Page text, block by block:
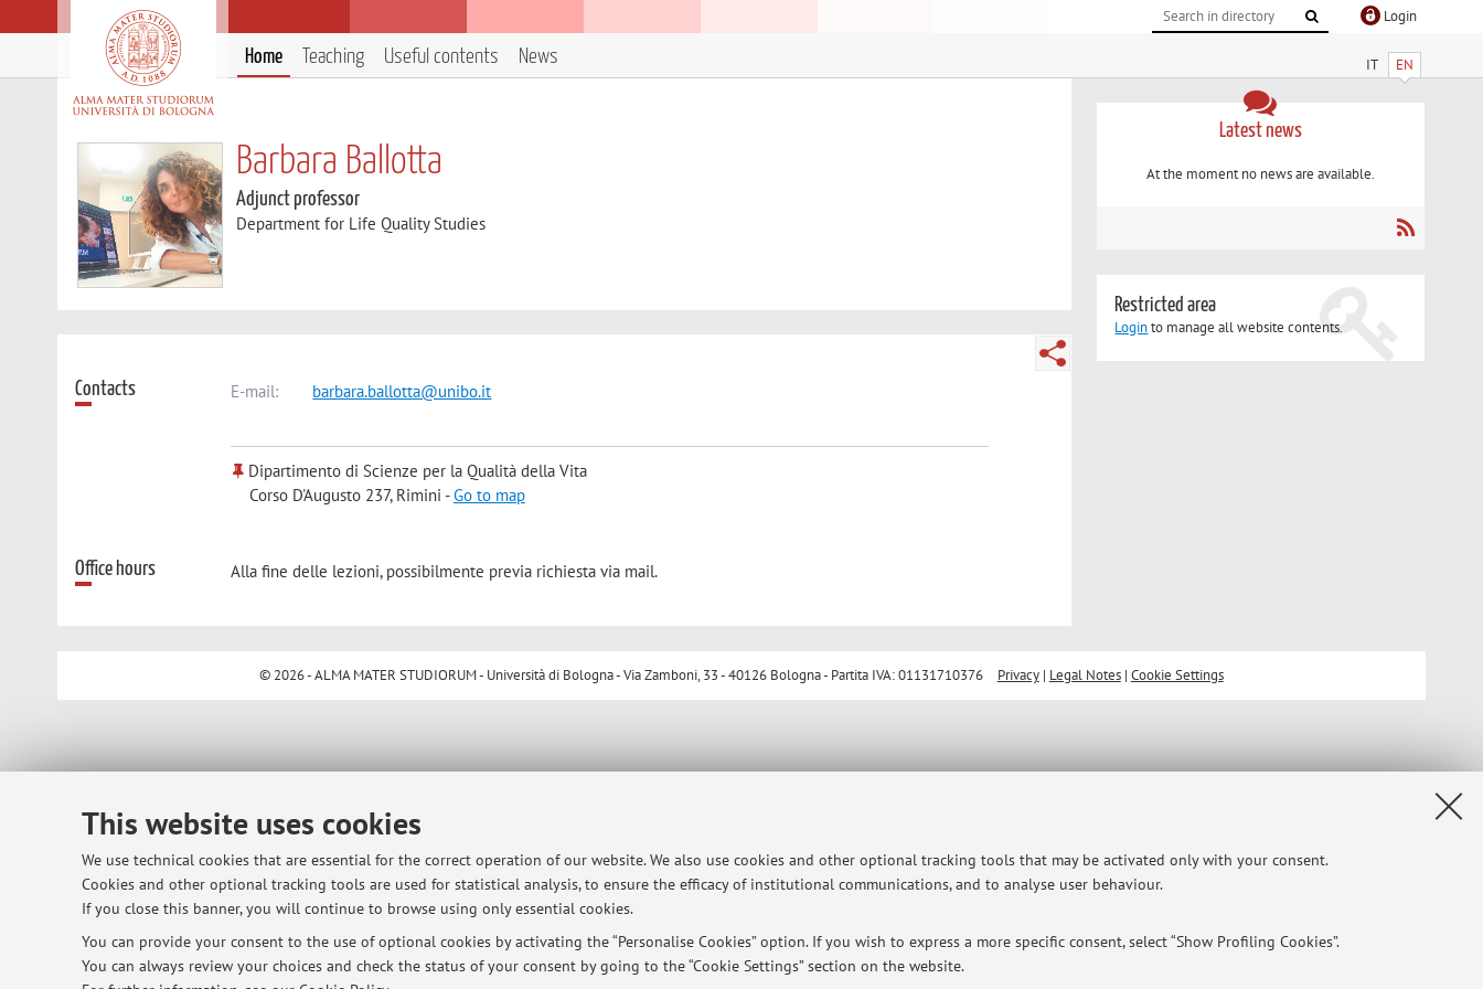
This website uses cookies
We use technical cookies that are essential for the correct operation of our website. We also use cookies and other optional tracking tools that may be activated only with your consent.
Cookies and other optional tracking tools are used for statistical analysis, to ensure the efficacy of institutional communications, and to analyse user behaviour.
If you close this banner, you will continue to browse using only essential cookies.
You can provide your consent to the use of optional cookies by activating the “Personalise Cookies” option. If you wish to express a more specific consent, select “Show Profiling Cookies”.
You can always review your choices and check the status of your consent by going to the “Cookie Settings” section on the website.
Login
IT EN
Home Teaching Useful contents News
Barbara Ballotta
Adjunct professor
Department for Life Quality Studies
Contacts E-mail: barbara.ballotta@unibo.it
Dipartimento di Scienze per la Qualità della Vita
Corso D'Augusto 237, Rimini -Go to map
Office hours Alla fine delle lezioni, possibilmente previa richiesta via mail.
Latest news
At the moment no news are available.
Restricted area
Loginto manage all website contents.
© 2026 - ALMA MATER STUDIORUM - Università di Bologna - Via Zamboni, 33 - 40126 Bologna - Partita IVA: 01131710376 Privacy| Legal Notes| Cookie Settings